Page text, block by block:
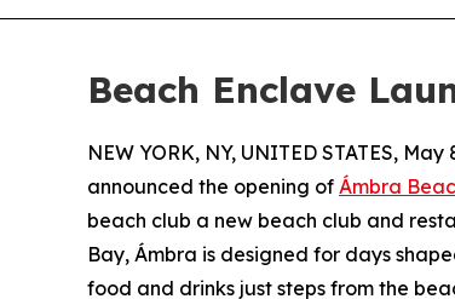
Beach Enclave
NEW YORK, NY, UNITED STATES, May
announced the opening of Ámbra
beach club a new beach club and
Bay, Ámbra is designed for days
food and drinks just steps from the